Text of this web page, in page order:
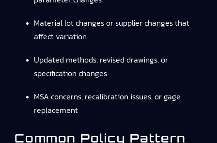
Material lot changes or supplier changes that
affect variation
Updated methods, revised drawings, or
specification changes
MSA concerns, recalibration issues, or gage
replacement
Common Policy Pattern